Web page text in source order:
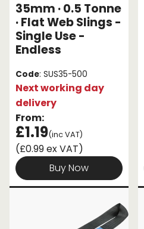
35mm · 0.5 Tonne
· Flat Web Slings -
Single Use -
Endless
Code: SUS35-500
Next working day
delivery
From:
£1.19(inc VAT)
(£0.99 ex VAT)
Buy Now